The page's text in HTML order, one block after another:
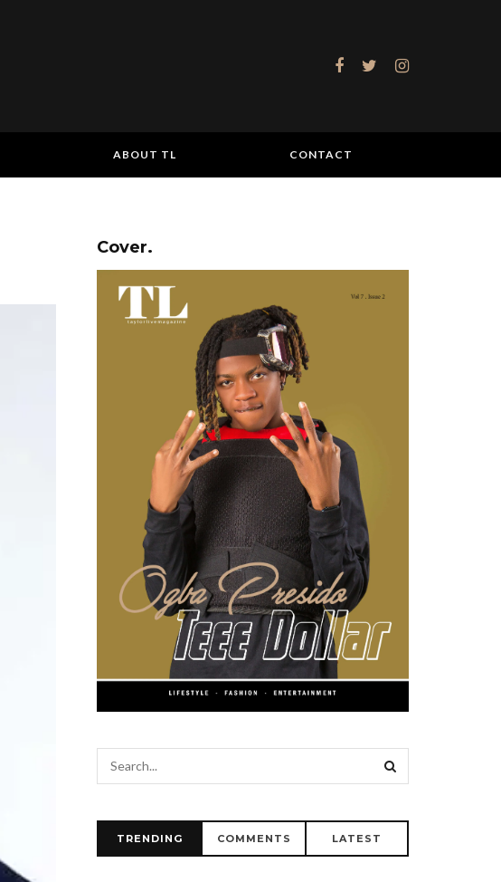
ABOUT TL CONTACT
Cover.
TRENDING COMMENTS LATEST